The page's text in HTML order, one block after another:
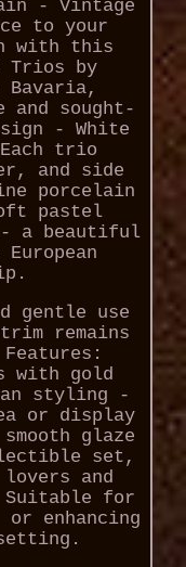
- Vintage
to your
with this
Trios by
Bavaria,
sought-
- White
trio
and side
porcelain
pastel
a beautiful
gentle use
remains
with gold
styling -
or display
glaze
set,
and
Suitable for
enhancing